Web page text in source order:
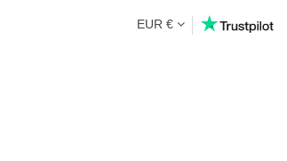
EUR €